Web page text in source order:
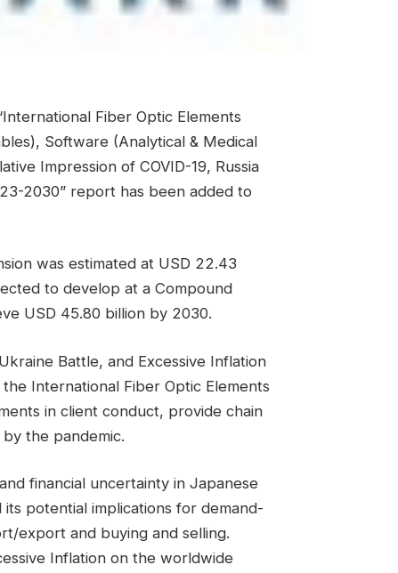
Fiber Optic Elements
Software (Analytical & Medical
Impression of COVID-19, Russia
2030” report has been added to
was estimated at USD 22.43
to develop at a Compound
USD 45.80 billion by 2030.
Battle, and Excessive Inflation
International Fiber Optic Elements
in client conduct, provide chain
the pandemic.
financial uncertainty in Japanese
potential implications for demand-
export and buying and selling.
Inflation on the worldwide